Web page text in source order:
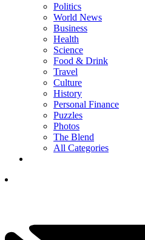
Politics
World News
Business
Health
Science
Food & Drink
Travel
Culture
History
Personal Finance
Puzzles
Photos
The Blend
All Categories